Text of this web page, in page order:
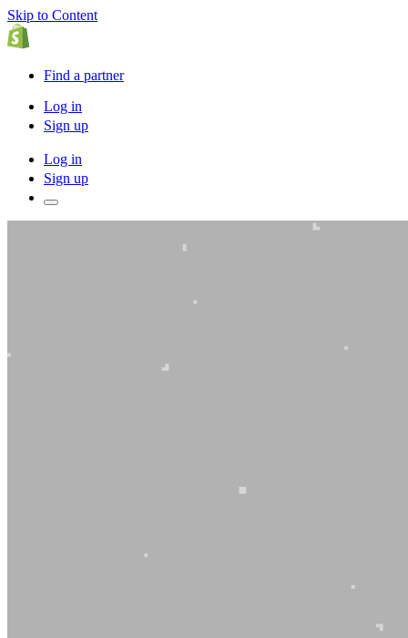
Skip to Content
Find a partner
Log in
Sign up
Log in
Sign up